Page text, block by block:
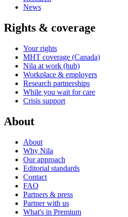
News
Rights & coverage
Your rights
MHT coverage (Canada)
Nila at work (hub)
Workplace & employers
Research partnerships
While you wait for care
Crisis support
About
About
Why Nila
Our approach
Editorial standards
Contact
FAQ
Partners & press
Partner with us
What's in Premium